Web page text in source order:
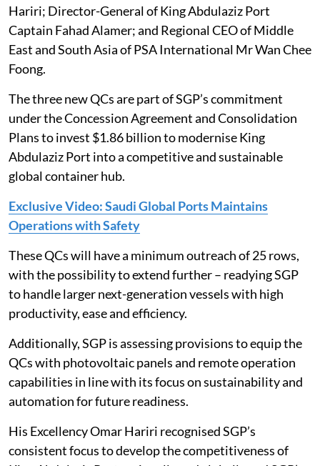
Hariri; Director-General of King Abdulaziz Port
Captain Fahad Alamer; and Regional CEO of Middle
East and South Asia of PSA International Mr Wan Chee
Foong.
The three new QCs are part of SGP’s commitment
under the Concession Agreement and Consolidation
Plans to invest $1.86 billion to modernise King
Abdulaziz Port into a competitive and sustainable
global container hub.
Exclusive Video: Saudi Global Ports Maintains
Operations with Safety
These QCs will have a minimum outreach of 25 rows,
with the possibility to extend further – readying SGP
to handle larger next-generation vessels with high
productivity, ease and efficiency.
Additionally, SGP is assessing provisions to equip the
QCs with photovoltaic panels and remote operation
capabilities in line with its focus on sustainability and
automation for future readiness.
His Excellency Omar Hariri recognised SGP’s
consistent focus to develop the competitiveness of